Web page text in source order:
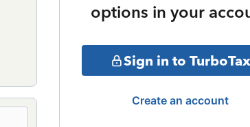
options in your
Sign in to TurboTax
Create an account